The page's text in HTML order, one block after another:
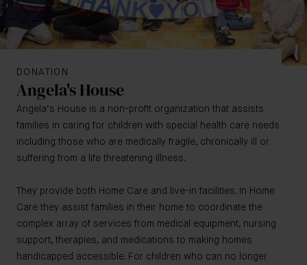
DONATION
Angela's House
Angela’s House is a non-profit organization that assists
families in caring for children with special health care needs
including those who are medically fragile, chronically ill or
suffering from a life threatening illness.
They provide both Home Care and live-in facilities. In Home
Care they assist families in their home to coordinate the
complex array of services from medical equipment, nursing
support, therapies, and medications to making homes
handicapped accessible. For children who can no longer